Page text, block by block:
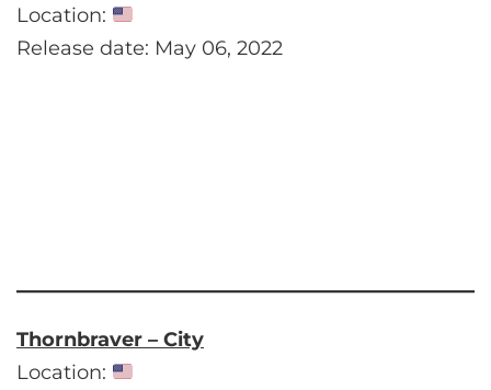
Location:
Release date: May 06, 2022
Thornbraver – City
Location: